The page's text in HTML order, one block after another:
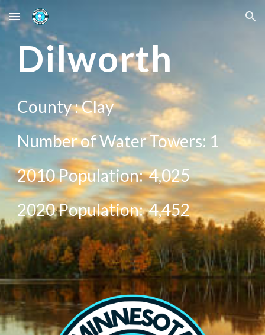
Skip to main content Skip to navigation
Dilworth
County :Clay
Number of Water Towers: 1
2010 Population:4,025
2020Population:4,452